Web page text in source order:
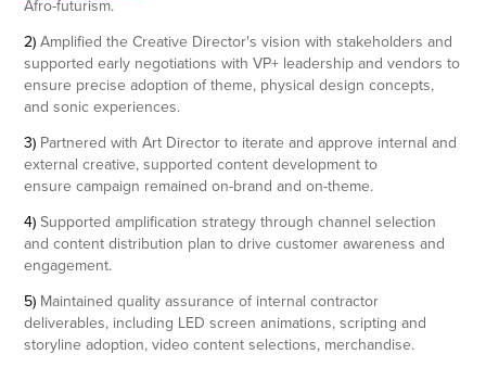
Afro-futurism.
2) Amplified the Creative Director's vision with stakeholders and
supported early negotiations with VP+ leadership and vendors to
ensure precise adoption of theme, physical design concepts,
and sonic experiences.
3) Partnered with Art Director to iterate and approve internal and
external creative, supported content development to
ensure campaign remained on-brand and on-theme.
4) Supported amplification strategy through channel selection
and content distribution plan to drive customer awareness and
engagement.
5) Maintained quality assurance of internal contractor
deliverables, including LED screen animations, scripting and
storyline adoption, video content selections, merchandise.